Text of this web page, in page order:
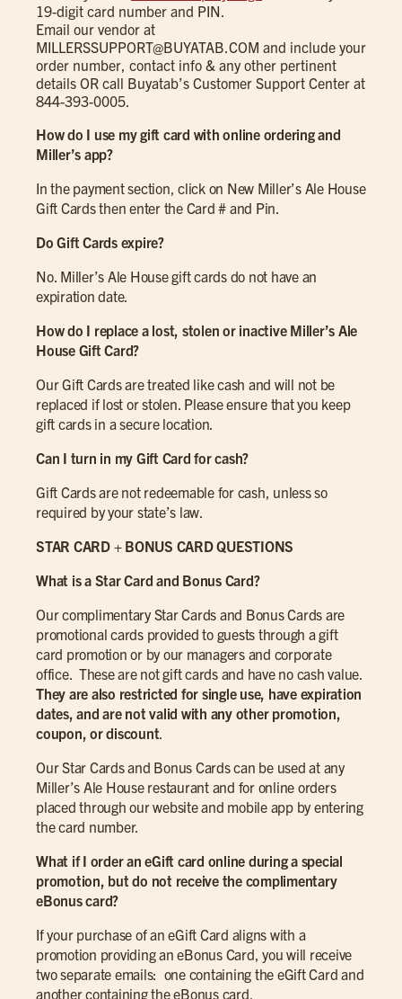
19-digit card number and PIN.
Email our vendor at
MILLERSSUPPORT@BUYATAB.COM and include your
order number, contact info & any other pertinent
details OR call Buyatab’s Customer Support Center at
844-393-0005.
How do I use my gift card with online ordering and
Miller’s app?
In the payment section, click on New Miller’s Ale House
Gift Cards then enter the Card # and Pin.
Do Gift Cards expire?
No. Miller’s Ale House gift cards do not have an
expiration date.
How do I replace a lost, stolen or inactive Miller’s Ale
House Gift Card?
Our Gift Cards are treated like cash and will not be
replaced if lost or stolen. Please ensure that you keep
gift cards in a secure location.
Can I turn in my Gift Card for cash?
Gift Cards are not redeemable for cash, unless so
required by your state’s law.
STAR CARD + BONUS CARD QUESTIONS
What is a Star Card and Bonus Card?
Our complimentary Star Cards and Bonus Cards are
promotional cards provided to guests through a gift
card promotion or by our managers and corporate
office. These are not gift cards and have no cash value.
They are also restricted for single use, have expiration
dates, and are not valid with any other promotion,
coupon, or discount.
Our Star Cards and Bonus Cards can be used at any
Miller’s Ale House restaurant and for online orders
placed through our website and mobile app by entering
the card number.
What if I order an eGift card online during a special
promotion, but do not receive the complimentary
eBonus card?
If your purchase of an eGift Card aligns with a
promotion providing an eBonus Card, you will receive
two separate emails: one containing the eGift Card and
another containing the eBonus card.